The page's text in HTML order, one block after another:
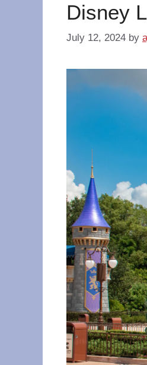
Disney
July 12, 2024 by